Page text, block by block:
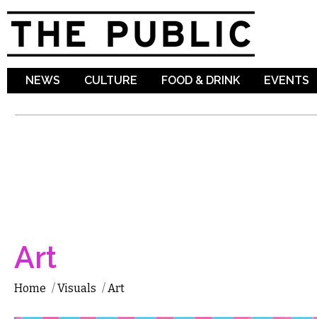
NEWS CULTURE FOOD & DRINK EVENTS
Art
Home /Visuals /Art